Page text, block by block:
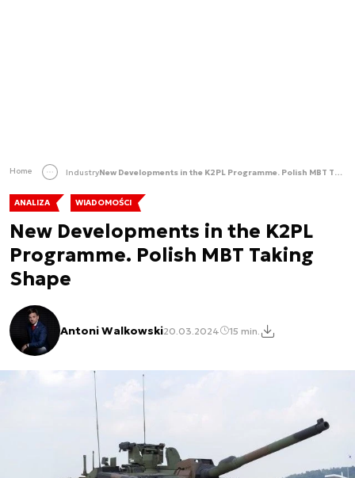
Home Industry New Developments in the K2PL Programme. Polish MBT Taking Shape
ANALIZA WIADOMOŚCI
New Developments in the K2PL
Programme. Polish MBT Taking
Shape
Antoni Walkowski20.03.2024 15 min.